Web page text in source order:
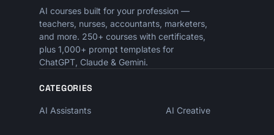
AI courses built for your profession —
teachers, nurses, accountants, marketers,
and more. 250+ courses with certificates,
plus 1,000+ prompt templates for
ChatGPT, Claude & Gemini.
CATEGORIES
AI Assistants AI Creative